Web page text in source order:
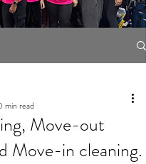
Move-out
Move-in cleaning.
min read